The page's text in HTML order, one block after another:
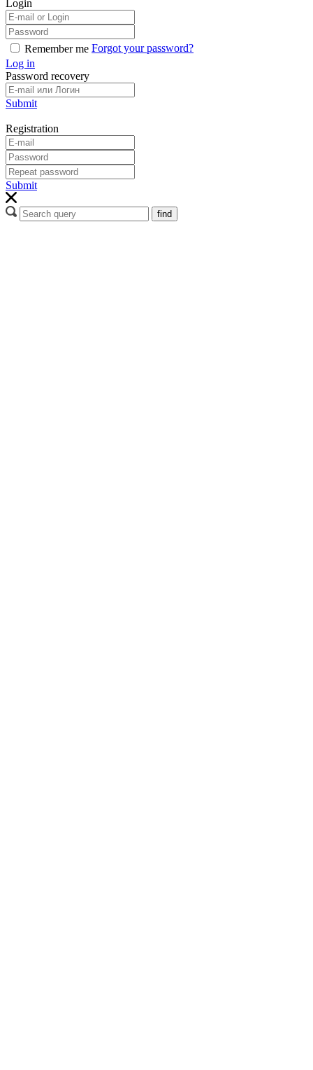
Login
Remember me Forgot your password?
Log in
Password recovery
Submit
Registration
Submit
find